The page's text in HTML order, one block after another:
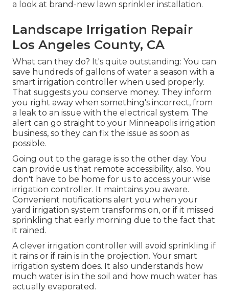
a look at brand-new lawn sprinkler installation.
Landscape Irrigation Repair
Los Angeles County, CA
What can they do? It's quite outstanding: You can
save hundreds of gallons of water a season with a
smart irrigation controller when used properly.
That suggests you conserve money. They inform
you right away when something's incorrect, from
a leak to an issue with the electrical system. The
alert can go straight to your Minneapolis irrigation
business, so they can fix the issue as soon as
possible.
Going out to the garage is so the other day. You
can provide us that remote accessibility, also. You
don't have to be home for us to access your wise
irrigation controller. It maintains you aware.
Convenient notifications alert you when your
yard irrigation system transforms on, or if it missed
sprinkling that early morning due to the fact that
it rained.
A clever irrigation controller will avoid sprinkling if
it rains or if rain is in the projection. Your smart
irrigation system does. It also understands how
much water is in the soil and how much water has
actually evaporated.